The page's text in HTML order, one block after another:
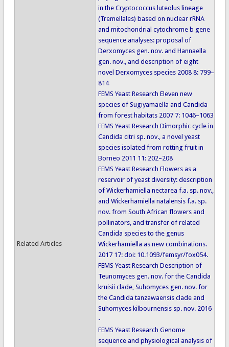
Related Articles
in the Cryptococcus luteolus lineage
(Tremellales) based on nuclear rRNA
and mitochondrial cytochrome b gene
sequence analyses: proposal of
Derxomyces gen. nov. and Hannaella
gen. nov., and description of eight
novel Derxomyces species 2008 8: 799–
814
FEMS Yeast Research Eleven new
species of Sugiyamaella and Candida
from forest habitats 2007 7: 1046–1063
FEMS Yeast Research Dimorphic cycle in
Candida citri sp. nov., a novel yeast
species isolated from rotting fruit in
Borneo 2011 11: 202–208
FEMS Yeast Research Flowers as a
reservoir of yeast diversity: description
of Wickerhamiella nectarea f.a. sp. nov.,
and Wickerhamiella natalensis f.a. sp.
nov. from South African flowers and
pollinators, and transfer of related
Candida species to the genus
Wickerhamiella as new combinations.
2017 17: doi: 10.1093/femsyr/fox054.
FEMS Yeast Research Description of
Teunomyces gen. nov. for the Candida
kruisii clade, Suhomyces gen. nov. for
the Candida tanzawaensis clade and
Suhomyces kilbournensis sp. nov. 2016
-
FEMS Yeast Research Genome
sequence and physiological analysis of